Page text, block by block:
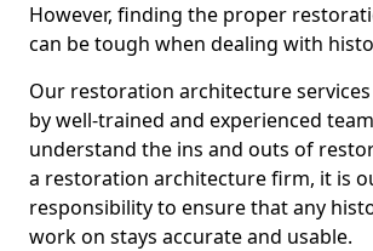
However, finding the proper
can be tough when dealing with
Our restoration architecture
by well-trained and experienced
understand the ins and outs of
a restoration architecture firm, it is
responsibility to ensure that any
work on stays accurate and usable.